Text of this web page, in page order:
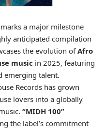
marks a major milestone
anticipated compilation
the evolution ofAfro
music in 2025, featuring
emerging talent.
Records has grown
lovers into a globally
“MIDH 100”
the label’s commitment